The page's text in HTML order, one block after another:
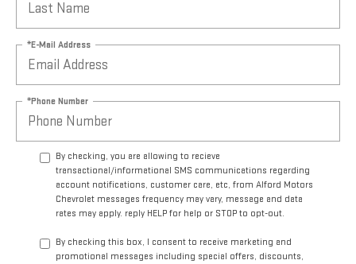
*E-Mail Address
*Phone Number
By checking, you are allowing to recieve
transactional/informational SMS communications regarding
account notifications, customer care, etc, from Alford Motors
Chevrolet messages frequency may vary, message and data
rates may apply. reply HELP for help or STOP to opt-out.
By checking this box, I consent to receive marketing and
promotional messages including special offers, discounts,